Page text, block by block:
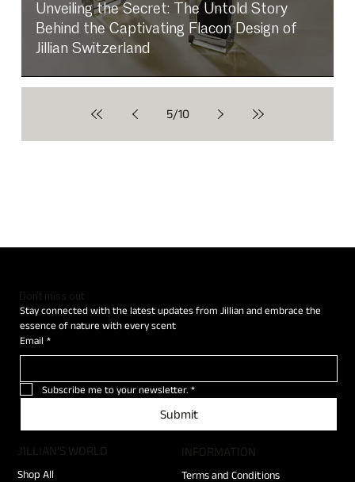
Unveiling the Secret: The Untold Story
Behind the Captivating Flacon Design of
Jillian Switzerland
5/10
JILLIAN'S WORLD
Shop All
​INFORMATION
Terms and Conditions
Don't miss out
Stay connected with the latest updates from Jillian and embrace the
essence of nature with every scent
Email *
Subscribe me to your newsletter. *
Submit